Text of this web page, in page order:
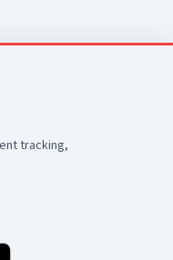
to contact the
tracking,